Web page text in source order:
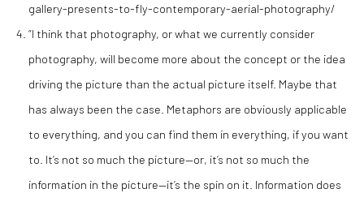
gallery-presents-to-fly-contemporary-aerial-photography/
“I think that photography, or what we currently consider
photography, will become more about the concept or the idea
driving the picture than the actual picture itself. Maybe that
has always been the case. Metaphors are obviously applicable
to everything, and you can find them in everything, if you want
to. It’s not so much the picture—or, it’s not so much the
information in the picture—it’s the spin on it. Information does